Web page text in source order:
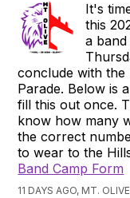
It's
this
a
conclude with
Parade. Below is
fill this out once.
know how many
the correct
to wear to the
Band Camp Form
11 DAYS AGO, MT.